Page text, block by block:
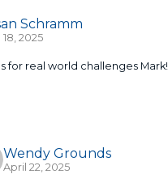
Schramm
2025
for real world challenges Mark!
Wendy Grounds
April 22, 2025